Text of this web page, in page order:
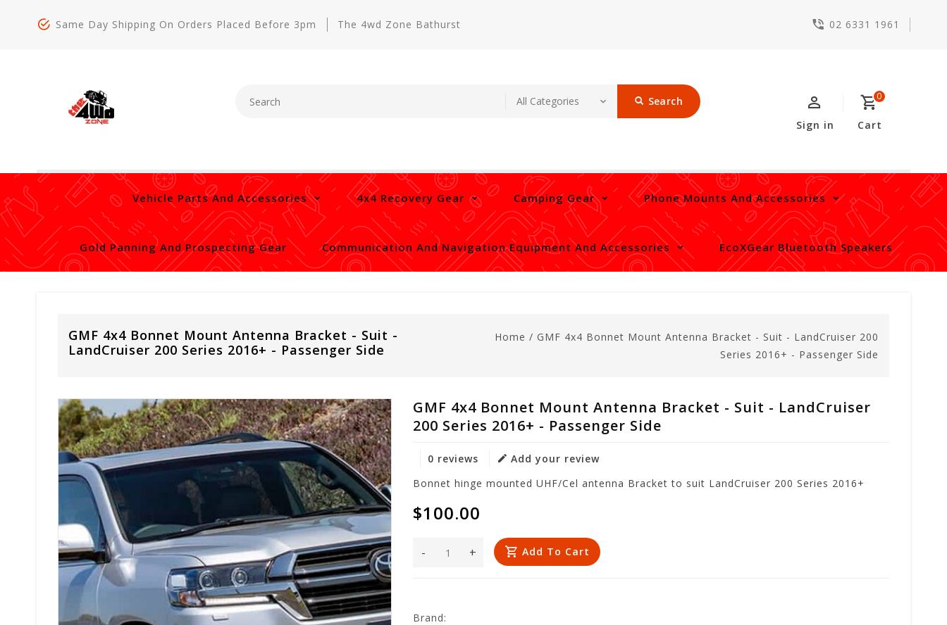
Same Day Shipping On Orders Placed Before 3pm The 4wd Zone Bathurst 02 6331 1961
Search 0
Cart
Sign in
Vehicle Parts And Accessories 4x4 Recovery Gear Camping Gear Phone Mounts And Accessories
Gold Panning And Prospecting Gear Communication And Navigation Equipment And Accessories EcoXGear Bluetooth Speakers
GMF 4x4 Bonnet Mount Antenna Bracket - Suit -
LandCruiser 200 Series 2016+ - Passenger Side
Home / GMF 4x4 Bonnet Mount Antenna Bracket - Suit - LandCruiser 200
Series 2016+ - Passenger Side
GMF 4x4 Bonnet Mount Antenna Bracket - Suit - LandCruiser
200 Series 2016+ - Passenger Side
0 reviews
Add your review
Bonnet hinge mounted UHF/Cel antenna Bracket to suit LandCruiser 200 Series 2016+
$100.00
+
- Add To Cart
Brand: